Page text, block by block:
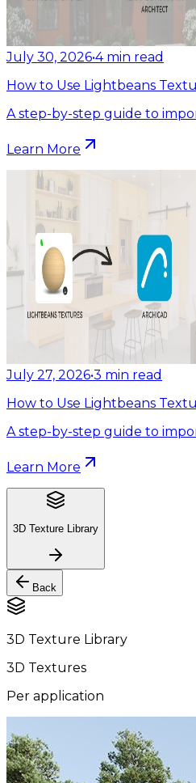
July 30, 2026•4 min read
How to Use Lightbeans
A step-by-step guide to
Learn More
July 27, 2026•3 min read
How to Use Lightbeans
A step-by-step guide to
Learn More
3D Texture Library
Back
3D Texture Library
3D Textures
Per application